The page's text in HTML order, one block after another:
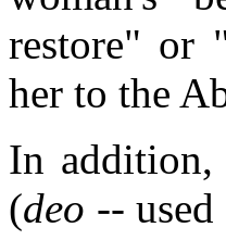
restore" or
her to the
In
(deo --